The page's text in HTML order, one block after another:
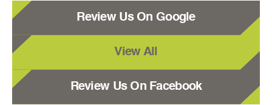
Review Us On Google
View All
Review Us On Facebook